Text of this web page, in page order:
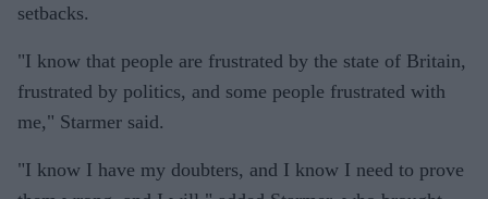
setbacks.
"I know that people are frustrated by the state of Britain,
frustrated by politics, and some people frustrated with
me," Starmer said.
"I know I have my doubters, and I know I need to prove